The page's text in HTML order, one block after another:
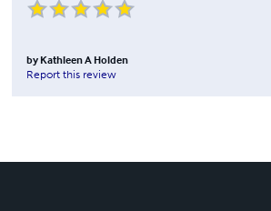
by Kathleen A Holden
Report this review